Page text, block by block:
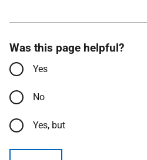
Was this page helpful?
Yes
No
Yes, but